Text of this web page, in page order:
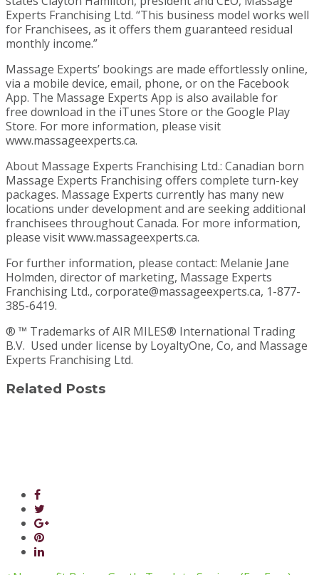
Experts Franchising Ltd. “This business model works well
for Franchisees, as it offers them guaranteed residual
monthly income.”
Massage Experts’ bookings are made effortlessly online,
via a mobile device, email, phone, or on the Facebook
App. The Massage Experts App is also available for
free download in the iTunes Store or the Google Play
Store. For more information, please visit
www.massageexperts.ca.
About Massage Experts Franchising Ltd.: Canadian born
Massage Experts Franchising offers complete turn-key
packages. Massage Experts currently has many new
locations under development and are seeking additional
franchisees throughout Canada. For more information,
please visit www.massageexperts.ca.
For further information, please contact: Melanie Jane
Holmden, director of marketing, Massage Experts
Franchising Ltd., corporate@massageexperts.ca, 1-877-
385-6419.
® ™ Trademarks of AIR MILES® International Trading
B.V. Used under license by LoyaltyOne, Co, and Massage
Experts Franchising Ltd.
Related Posts